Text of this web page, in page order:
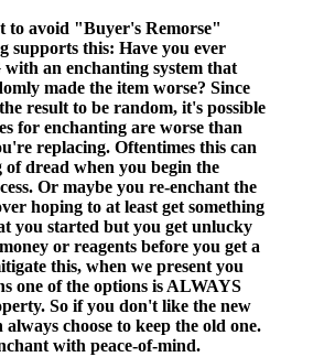
to avoid "Buyer's Remorse"
supports this: Have you ever
an enchanting system that
made the item worse? Since
result to be random, it's possible
for enchanting are worse than
replacing. Oftentimes this can
of dread when you begin the
Or maybe you re-enchant the
hoping to at least get something
you started but you get unlucky
or reagents before you get a
this, when we present you
one of the options is ALWAYS
So if you don't like the new
always choose to keep the old one.
with peace-of-mind.